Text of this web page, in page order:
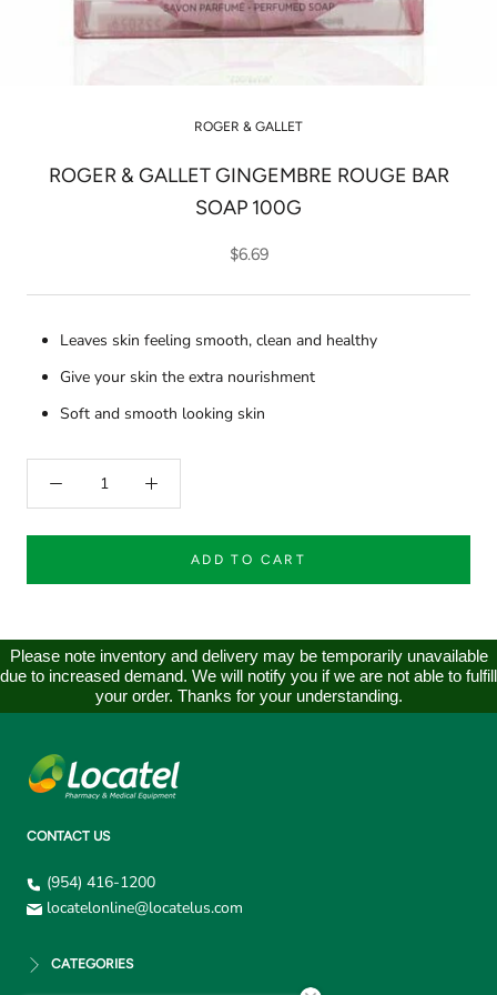
ROGER & GALLET
ROGER & GALLET GINGEMBRE ROUGE BAR
SOAP 100G
$6.69
Leaves skin feeling smooth, clean and healthy
Give your skin the extra nourishment
Soft and smooth looking skin
ADD TO CART
Please note inventory and delivery may be temporarily unavailable
due to increased demand. We will notify you if we are not able to fulfill
your order. Thanks for your understanding.
CONTACT US
(954) 416-1200
locatelonline@locatelus.com
CATEGORIES